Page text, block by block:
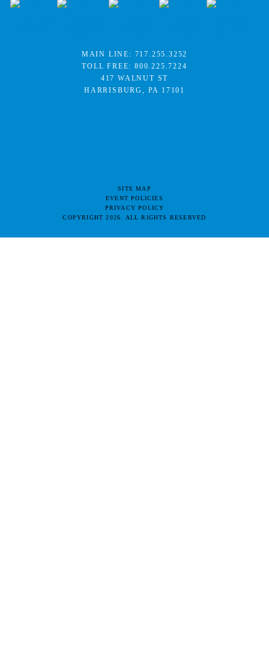
MAIN LINE: 717.255.3252
TOLL FREE:800.225.7224
417 WALNUT ST
HARRISBURG, PA 17101
SITE MAP
EVENT POLICIES
PRIVACY POLICY
COPYRIGHT 2026. ALL RIGHTS RESERVED